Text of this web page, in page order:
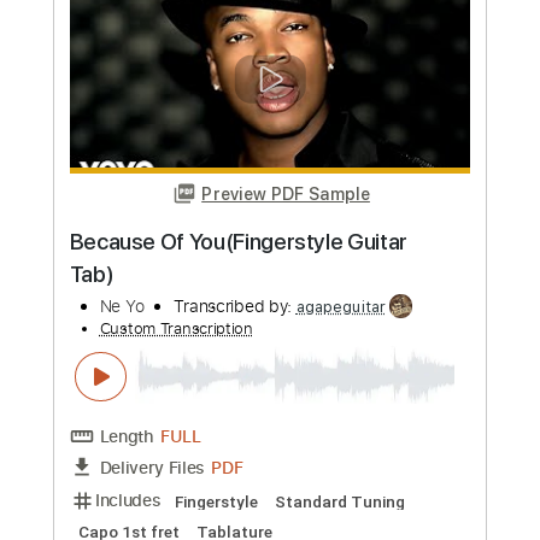
Length FULL
Delivery Files PDF, Guitar Pro
Includes
Lead Tracks 🎸
Tuning B E A D G B E
200 Bpm
Audio-Synced
Guitar
Tablature
Instant Delivery
$10.90